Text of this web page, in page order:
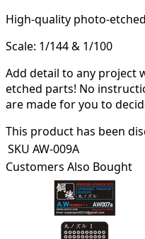
High-quality photo-
Scale: 1/144 & 1/100
Add detail to any project
etched parts! No
are made for you to
This product has been
SKU AW-009A
Customers Also Bought